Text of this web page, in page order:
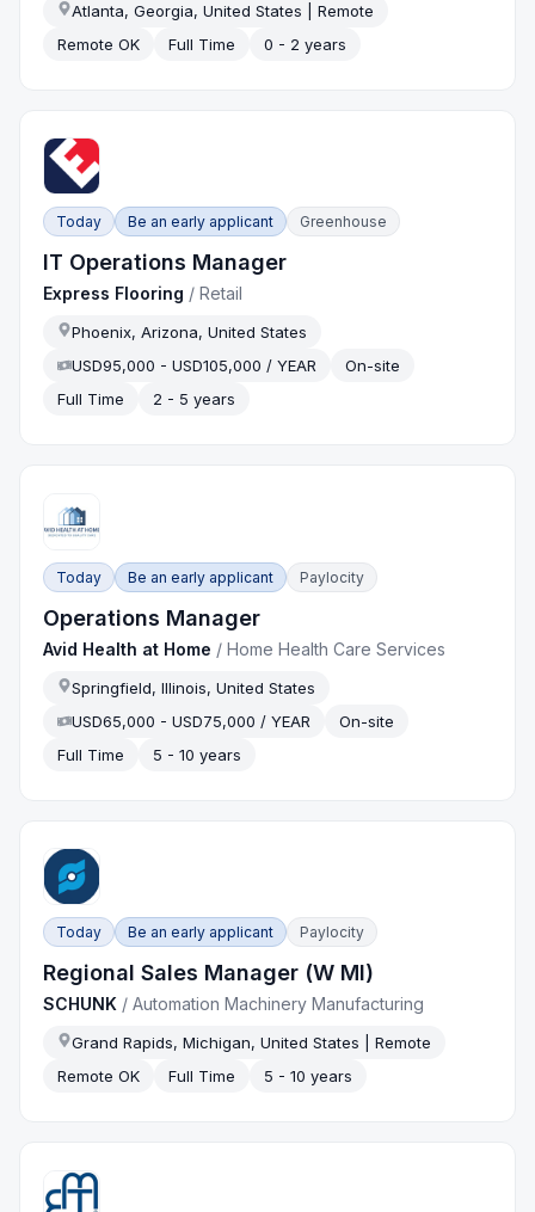
Atlanta, Georgia, United States | Remote
Remote OK
Full Time 0 - 2 years
Today Be an early applicant Greenhouse
IT Operations Manager
Express Flooring /Retail
Phoenix, Arizona, United States
USD95,000 - USD105,000 / YEAR
On-site
Full Time
2 - 5 years
Today Be an early applicant Paylocity
Operations Manager
Avid Health at Home /Home Health Care Services
Springfield, Illinois, United States
USD65,000 - USD75,000 / YEAR
On-site
Full Time
5 - 10 years
Today Be an early applicant Paylocity
Regional Sales Manager (W MI)
SCHUNK /Automation Machinery Manufacturing
Grand Rapids, Michigan, United States | Remote
Remote OK
Full Time 5 - 10 years